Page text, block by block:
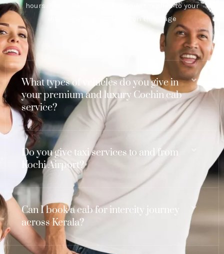
hours. Plus, you can discover most replies to your
interrogatives accurate on this page
What types of vehicles do you give in
your premium and luxury Cochin cab
service?
Do you give taxi services to and from
Kochi Airport?
Can I book a cab for intercity journey
across Kerala?